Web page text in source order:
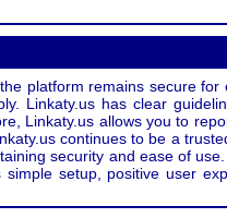
platform remains secure
Linkaty.us has clear
Linkaty.us allows you to
continues to be a
security and ease of
setup, positive user